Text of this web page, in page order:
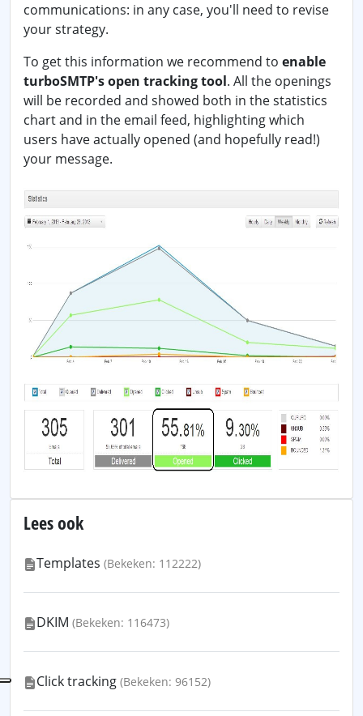
communications: in any case, you'll need to revise
your strategy.
To get this information we recommend to enable
turboSMTP's open tracking tool. All the openings
will be recorded and showed both in the statistics
chart and in the email feed, highlighting which
users have actually opened (and hopefully read!)
your message.
Lees ook
Templates (Bekeken: 112222)
DKIM (Bekeken: 116473)
Click tracking (Bekeken: 96152)